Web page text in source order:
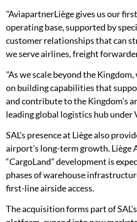
"AviapartnerLiège gives us our
operating base, supported by
customer relationships that can
we serve airlines, freight
"As we scale beyond the
on building capabilities that
and contribute to the Kingdom’s
leading global logistics hub under
SAL’s presence at Liège also
airport’s long-term growth. Liège
“CargoLand” development is
phases of warehouse
first-line airside access.
The acquisition forms part of